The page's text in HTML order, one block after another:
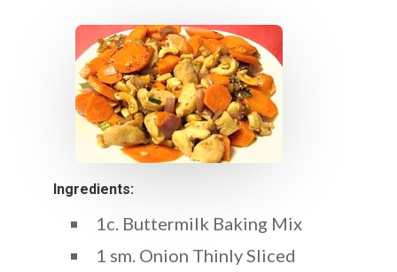
Ingredients:
1c. Buttermilk Baking Mix
1 sm. Onion Thinly Sliced